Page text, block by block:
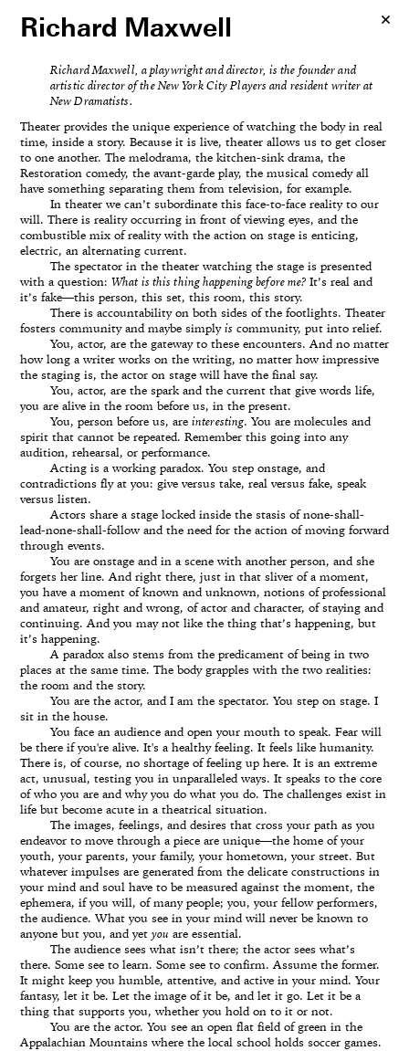
Richard Maxwell
Richard Maxwell, a playwright and director, is the founder and
artistic director of the New York City Players and resident writer at
New Dramatists.
Theater provides the unique experience of watching the body in real
time, inside a story. Because it is live, theater allows us to get closer
to one another. The melodrama, the kitchen-sink drama, the
Restoration comedy, the avant-garde play, the musical comedy all
have something separating them from television, for example.
In theater we can’t subordinate this face-to-face reality to our
will. There is reality occurring in front of viewing eyes, and the
combustible mix of reality with the action on stage is enticing,
electric, an alternating current.
The spectator in the theater watching the stage is presented
with a question: What is this thing happening before me?It’s real and
it’s fake—this person, this set, this room, this story.
There is accountability on both sides of the footlights. Theater
fosters community and maybe simply is community, put into relief.
You, actor, are the gateway to these encounters. And no matter
how long a writer works on the writing, no matter how impressive
the staging is, the actor on stage will have the final say.
You, actor, are the spark and the current that give words life,
you are alive in the room before us, in the present.
You, person before us, are interesting. You are molecules and
spirit that cannot be repeated. Remember this going into any
audition, rehearsal, or performance.
Acting is a working paradox. You step onstage, and
contradictions fly at you: give versus take, real versus fake, speak
versus listen.
Actors share a stage locked inside the stasis of none-shall-
lead-none-shall-follow and the need for the action of moving forward
through events.
You are onstage and in a scene with another person, and she
forgets her line. And right there, just in that sliver of a moment,
you have a moment of known and unknown, notions of professional
and amateur, right and wrong, of actor and character, of staying and
continuing. And you may not like the thing that’s happening, but
it’s happening.
A paradox also stems from the predicament of being in two
places at the same time. The body grapples with the two realities:
the room and the story.
You are the actor, and I am the spectator. You step on stage. I
sit in the house.
You face an audience and open your mouth to speak. Fear will
be there if you're alive. It's a healthy feeling. It feels like humanity.
There is, of course, no shortage of feeling up here. It is an extreme
act, unusual, testing you in unparalleled ways. It speaks to the core
of who you are and why you do what you do. The challenges exist in
life but become acute in a theatrical situation.
The images, feelings, and desires that cross your path as you
endeavor to move through a piece are unique—the home of your
youth, your parents, your family, your hometown, your street. But
whatever impulses are generated from the delicate constructions in
your mind and soul have to be measured against the moment, the
ephemera, if you will, of many people; you, your fellow performers,
the audience. What you see in your mind will never be known to
anyone but you, and yet you are essential.
The audience sees what isn’t there; the actor sees what’s
there. Some see to learn. Some see to confirm. Assume the former.
It might keep you humble, attentive, and active in your mind. Your
fantasy, let it be. Let the image of it be, and let it go. Let it be a
thing that supports you, whether you hold on to it or not.
You are the actor. You see an open flat field of green in the
Appalachian Mountains where the local school holds soccer games.